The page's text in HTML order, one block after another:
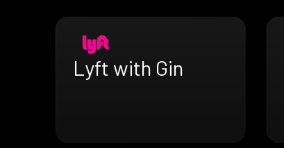
Lyft with Gin